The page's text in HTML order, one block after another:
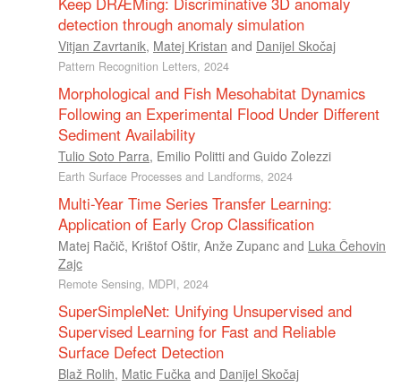
detection through anomaly simulation
Vitjan Zavrtanik, Matej Kristan and Danijel Skočaj
Pattern Recognition Letters, 2024
Morphological and Fish Mesohabitat Dynamics
Following an Experimental Flood Under Different
Sediment Availability
Tulio Soto Parra, Emilio Politti and Guido Zolezzi
Earth Surface Processes and Landforms, 2024
Multi-Year Time Series Transfer Learning:
Application of Early Crop Classification
Matej Račič, Krištof Oštir, Anže Zupanc and Luka Čehovin
Zajc
Remote Sensing, MDPI, 2024
SuperSimpleNet: Unifying Unsupervised and
Supervised Learning for Fast and Reliable
Surface Defect Detection
Blaž Rolih, Matic Fučka and Danijel Skočaj